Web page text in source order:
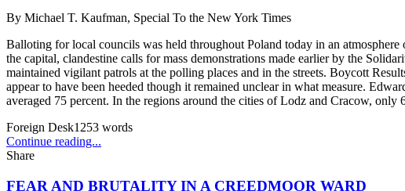
By Michael T. Kaufman, Special To the New York Times
Balloting for local councils was held throughout Poland today in an
the capital, clandestine calls for mass demonstrations made earlier by the
maintained vigilant patrols at the polling places and in the streets. Boycott
appear to have been heeded though it remained unclear in what measure.
averaged 75 percent. In the regions around the cities of Lodz and Cracow,
Foreign Desk1253 words
Continue reading...
Share
FEAR AND BRUTALITY IN A CREEDMOOR WARD